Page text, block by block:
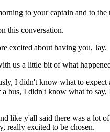
to your captain and to the
this conversation.
excited about having you, Jay.
us a little bit of what
I didn't know what to
bus, I didn't know what to
like y'all said there was a lot
really excited to be chosen.